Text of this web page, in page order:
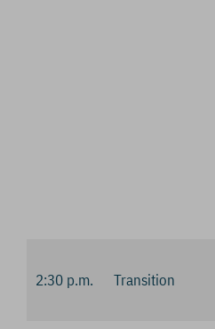
2:30 p.m. Transition